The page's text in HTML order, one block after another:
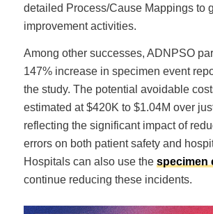
detailed Process/Cause Mappings to
improvement activities.
Among other successes, ADNPSO
147% increase in specimen event
the study. The potential avoidable
estimated at $420K to $1.04M over
reflecting the significant impact of
errors on both patient safety and
Hospitals can also use the specimen
continue reducing these incidents.